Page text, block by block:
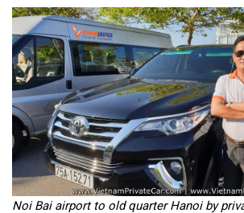
Noi Bai airport to old quarter Hanoi by